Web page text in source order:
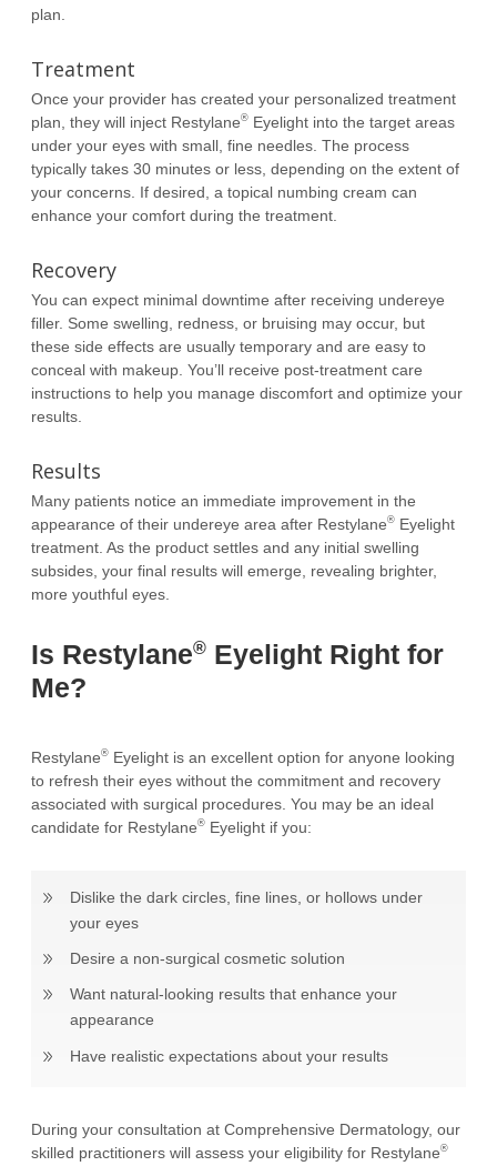
plan.
Treatment
Once your provider has created your personalized treatment
plan, they will inject Restylane® Eyelight into the target areas
under your eyes with small, fine needles. The process
typically takes 30 minutes or less, depending on the extent of
your concerns. If desired, a topical numbing cream can
enhance your comfort during the treatment.
Recovery
You can expect minimal downtime after receiving undereye
filler. Some swelling, redness, or bruising may occur, but
these side effects are usually temporary and are easy to
conceal with makeup. You’ll receive post-treatment care
instructions to help you manage discomfort and optimize your
results.
Results
Many patients notice an immediate improvement in the
appearance of their undereye area after Restylane® Eyelight
treatment. As the product settles and any initial swelling
subsides, your final results will emerge, revealing brighter,
more youthful eyes.
Is Restylane® Eyelight Right for
Me?
Restylane® Eyelight is an excellent option for anyone looking
to refresh their eyes without the commitment and recovery
associated with surgical procedures. You may be an ideal
candidate for Restylane® Eyelight if you:
Dislike the dark circles, fine lines, or hollows under
your eyes
Desire a non-surgical cosmetic solution
Want natural-looking results that enhance your
appearance
Have realistic expectations about your results
During your consultation at Comprehensive Dermatology, our
skilled practitioners will assess your eligibility for Restylane®